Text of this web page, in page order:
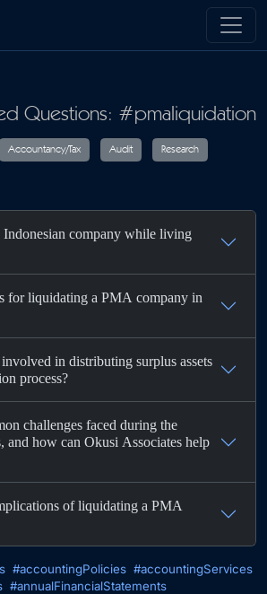
Questions: #pmaliquidation
company while living
for liquidating a PMA company in
in distributing surplus assets
process?
challenges faced during the
and how can Okusi Associates help
of liquidating a PMA
#accountingPolicies #accountingServices
#annualFinancialStatements